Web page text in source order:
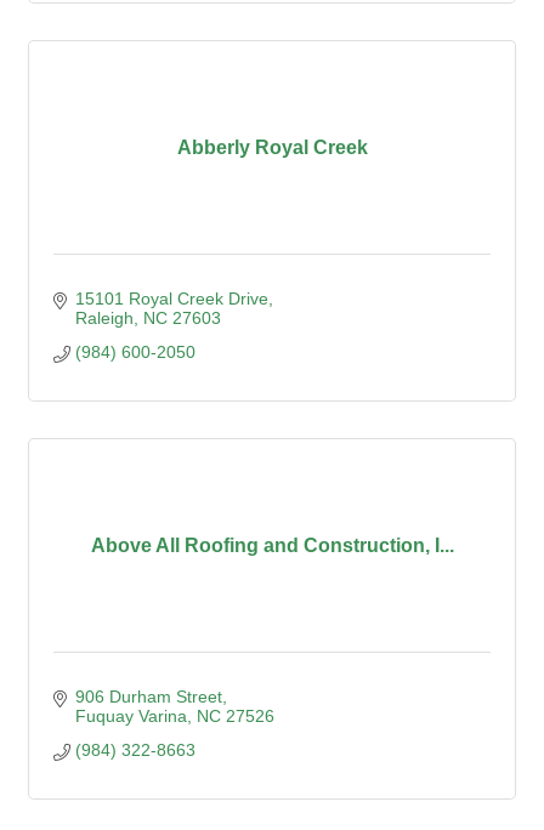
Abberly Royal Creek
15101 Royal Creek Drive
Raleigh
NC 27603
(984) 600-2050
Above All Roofing and Construction, I...
906 Durham Street
Fuquay Varina
NC 27526
(984) 322-8663